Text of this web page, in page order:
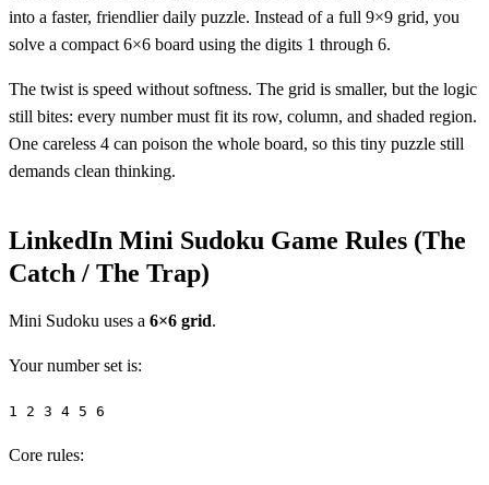
into a faster, friendlier daily puzzle. Instead of a full 9×9 grid, you
solve a compact 6×6 board using the digits 1 through 6.
The twist is speed without softness. The grid is smaller, but the logic
still bites: every number must fit its row, column, and shaded region.
One careless 4 can poison the whole board, so this tiny puzzle still
demands clean thinking.
LinkedIn Mini Sudoku Game Rules (The
Catch / The Trap)
Mini Sudoku uses a 6×6 grid.
Your number set is:
1 2 3 4 5 6
Core rules: